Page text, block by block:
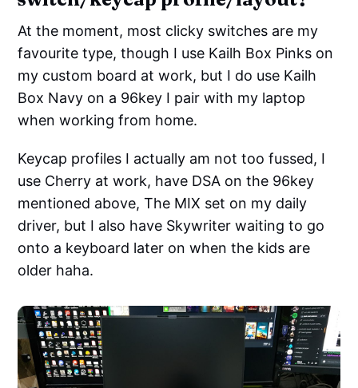
At the moment, most clicky switches are my
favourite type, though I use Kailh Box Pinks on
my custom board at work, but I do use Kailh
Box Navy on a 96key I pair with my laptop
when working from home.
Keycap profiles I actually am not too fussed, I
use Cherry at work, have DSA on the 96key
mentioned above, The MIX set on my daily
driver, but I also have Skywriter waiting to go
onto a keyboard later on when the kids are
older haha.